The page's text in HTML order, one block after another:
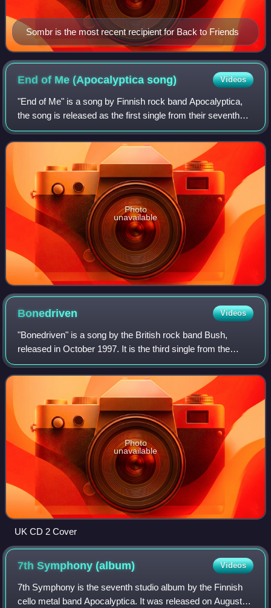
Sombr is the most recent recipient for Back to Friends
End of Me (Apocalypticasong) Videos
"End of Me" is a song by Finnish rock band Apocalyptica,
the song is released as the first single from their seventh
studio album 7th Symphony. The song features Gavin
Rossdale of Bush on lead vocals.
Photo
unavailable
Bonedriven Videos
"Bonedriven" is a song by the British rock band Bush,
released in October 1997. It is the third single from the
band's second album Razorblade Suitcase. It followed the
band's hit singles "Swallowed"
Photo
unavailable
UK CD 2 Cover
7th Symphony(album) Videos
7th Symphony is the seventh studio album by the Finnish
cello metal band Apocalyptica. It was released on August